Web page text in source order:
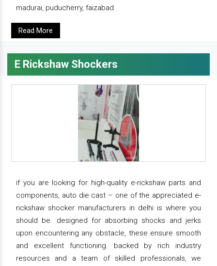
madurai, puducherry, faizabad
Read More
E Rickshaw Shockers
if you are looking for high-quality e-rickshaw parts and
components, auto die cast – one of the appreciated e-
rickshaw shocker manufacturers in delhi is where you
should be. designed for absorbing shocks and jerks
upon encountering any obstacle, these ensure smooth
and excellent functioning. backed by rich industry
resources and a team of skilled professionals, we